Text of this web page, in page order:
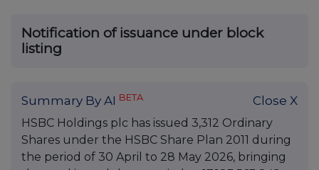
Notification of issuance under block
listing
Summary By AI BETA Close X
HSBC Holdings plc has issued 3,312 Ordinary
Shares under the HSBC Share Plan 2011 during
the period of 30 April to 28 May 2026, bringing